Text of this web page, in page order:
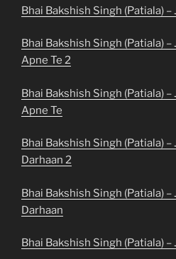
Bhai Bakshish Singh (Patiala) –
Bhai Bakshish Singh (Patiala)
Apne Te 2
Bhai Bakshish Singh (Patiala)
Apne Te
Bhai Bakshish Singh (Patiala) –
Darhaan 2
Bhai Bakshish Singh (Patiala) –
Darhaan
Bhai Bakshish Singh (Patiala) –